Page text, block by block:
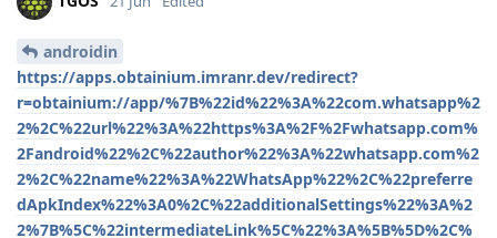
androidin
https://apps.obtainium.imranr.dev/redirect?
r=obtainium://app/%7B%22id%22%3A%22com.whatsapp%2
2%2C%22url%22%3A%22https%3A%2F%2Fwhatsapp.com%
2Fandroid%22%2C%22author%22%3A%22whatsapp.com%2
2%2C%22name%22%3A%22WhatsApp%22%2C%22preferre
dApkIndex%22%3A0%2C%22additionalSettings%22%3A%2
2%7B%5C%22intermediateLink%5C%22%3A%5B%5D%2C%